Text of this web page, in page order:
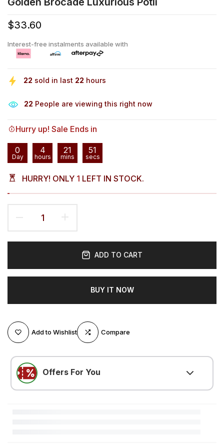
$33.60
Interest-free instalments available with
22 sold in last 22 hours
28 People are viewing this right now
Hurry up! Sale Ends in
0
Day
4
hours
21
mins
50
secs
HURRY! ONLY 1 LEFT IN STOCK.
ADD TO CART
BUY IT NOW
Add to Wishlist Compare
Offers For You